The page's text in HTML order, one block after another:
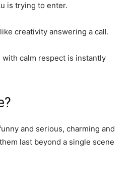
is trying to enter.
creativity answering a call.
calm respect is instantly
and serious, charming and
last beyond a single scene